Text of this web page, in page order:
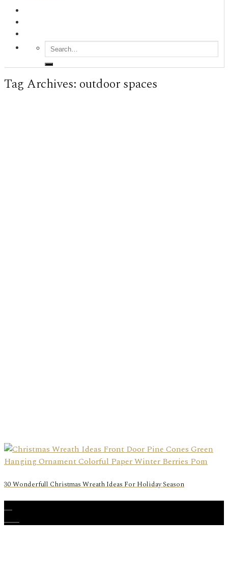
Tag Archives: outdoor spaces
30 Wonderfull Christmas Wreath Ideas For Holiday Season